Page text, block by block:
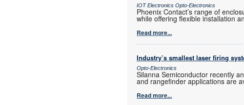
IOT Electronics Opto-Electronics
Phoenix Contact’s range of
while offering flexible installation
Read more...
Industry’s smallest laser firing
Opto-Electronics
Silanna Semiconductor recently
and rangefinder applications are
Read more...